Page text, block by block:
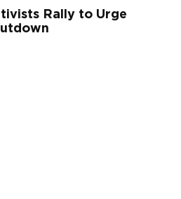
Rally to Urge